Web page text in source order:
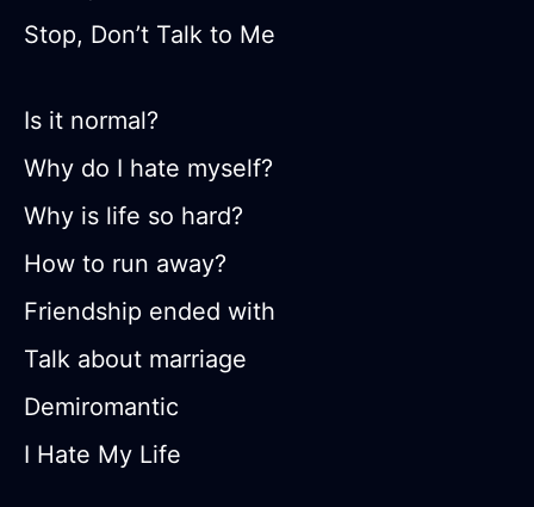
Stop, Don’t Talk to Me
Is it normal?
Why do I hate myself?
Why is life so hard?
How to run away?
Friendship ended with
Talk about marriage
Demiromantic
I Hate My Life